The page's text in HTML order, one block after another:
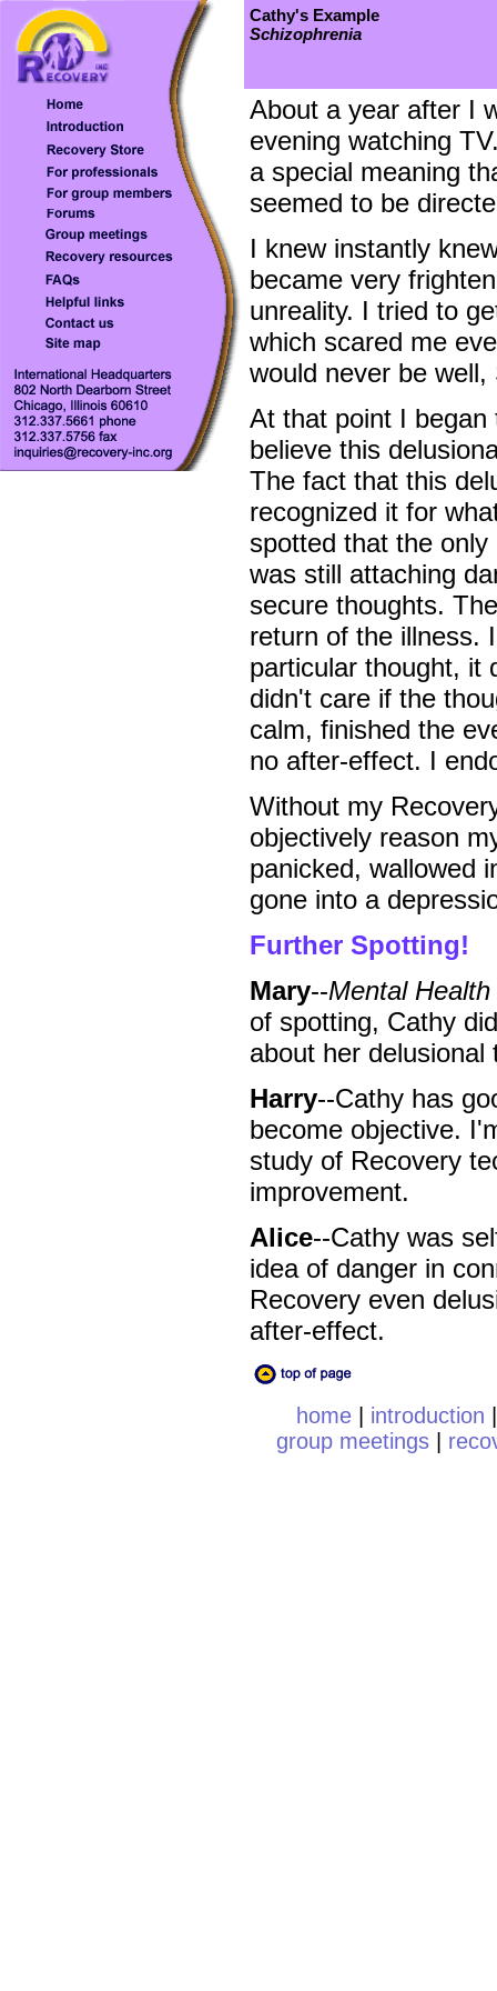
Cathy's Example
Schizophrenia
About a year after I
evening watching
a special meaning
seemed to be
I knew instantly
became very
unreality. I tried to
which scared me
would never be
At that point I
believe this
The fact that this
recognized it for
spotted that the
was still attaching
secure thoughts.
return of the illness.
particular thought, it
didn't care if the
calm, finished the
no after-effect. I
Without my
objectively reason
panicked, wallowed
gone into a
Further Spotting!
Mary--Mental
of spotting, Cathy
about her delusional
Harry--Cathy has
become objective.
study of Recovery
improvement.
Alice--Cathy was
idea of danger in
Recovery even
after-effect.
home| introduction
group meetings|